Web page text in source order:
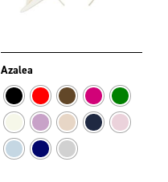
Azalea